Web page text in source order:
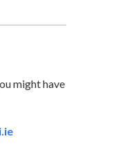
might have